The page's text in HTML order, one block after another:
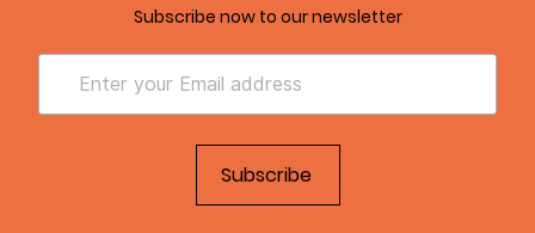
Subscribe now to our newsletter